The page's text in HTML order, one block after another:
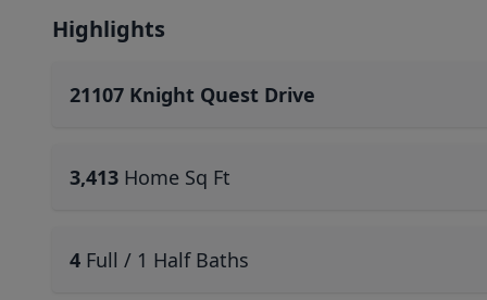
Highlights
21107 Knight Quest Drive
3,413 Home Sq Ft
4 Full / 1 Half Baths